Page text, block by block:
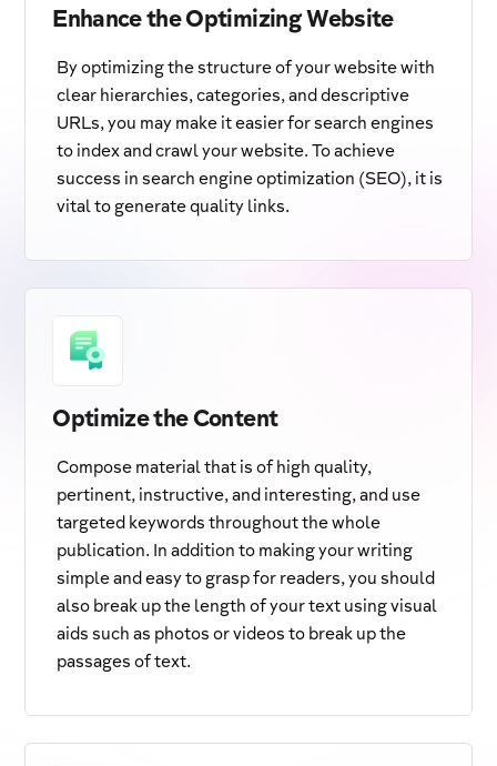
Enhance the Optimizing Website
By optimizing the structure of your website with
clear hierarchies, categories, and descriptive
URLs, you may make it easier for search engines
to index and crawl your website. To achieve
success in search engine optimization (SEO), it is
vital to generate quality links.
Optimize the Content
Compose material that is of high quality,
pertinent, instructive, and interesting, and use
targeted keywords throughout the whole
publication. In addition to making your writing
simple and easy to grasp for readers, you should
also break up the length of your text using visual
aids such as photos or videos to break up the
passages of text.